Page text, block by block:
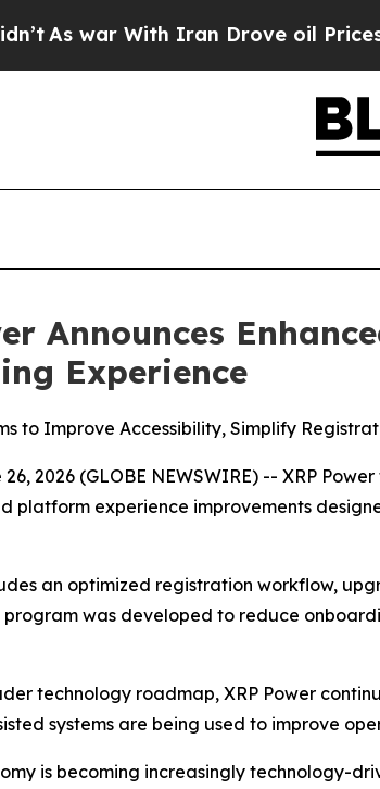
war With Iran Drove oil Prices
Announces
Experience
to Improve Accessibility, Simplify
26, 2026 (GLOBE NEWSWIRE) -- XRP
platform experience improvements
an optimized registration workflow,
was developed to reduce
technology roadmap, XRP Power
systems are being used to improve
is becoming increasingly technology-